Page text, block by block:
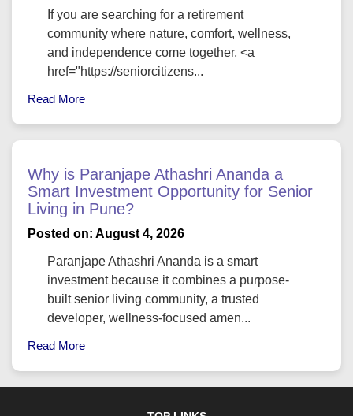
If you are searching for a retirement
community where nature, comfort, wellness,
and independence come together, <a
href="https://seniorcitizens...
Read More
Why is Paranjape Athashri Ananda a
Smart Investment Opportunity for Senior
Living in Pune?
Posted on: August 4, 2026
Paranjape Athashri Ananda is a smart
investment because it combines a purpose-
built senior living community, a trusted
developer, wellness-focused amen...
Read More